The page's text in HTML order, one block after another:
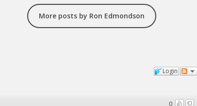
More posts by Ron Edmondson
Login
0